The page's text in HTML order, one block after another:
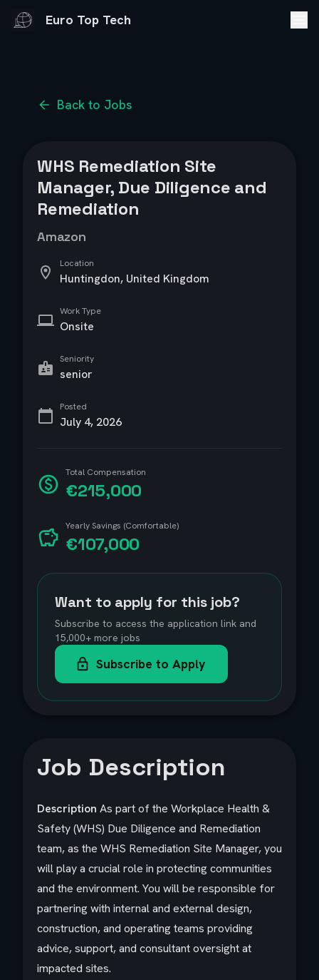
Euro Top Tech
Back to Jobs
WHS Remediation Site
Manager, Due Diligence and
Remediation
Amazon
Location
Huntingdon, United Kingdom
Work Type
Onsite
Seniority
senior
Posted
July 4, 2026
Total Compensation
€215,000
Yearly Savings (Comfortable)
€107,000
Want to apply for this job?
Subscribe to access the application link and
15,000+ more jobs
Subscribe to Apply
Job Description
Description As part of the Workplace Health &
Safety (WHS) Due Diligence and Remediation
team, as the WHS Remediation Site Manager, you
will play a crucial role in protecting communities
and the environment. You will be responsible for
partnering with internal and external design,
construction, and operating teams providing
advice, support, and consultant oversight at
impacted sites.